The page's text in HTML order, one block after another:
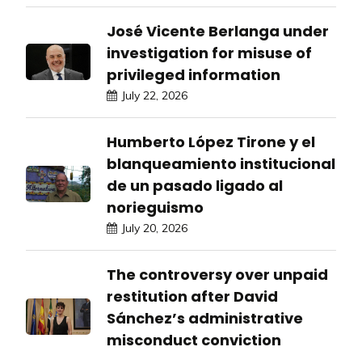
José Vicente Berlanga under
investigation for misuse of
privileged information
July 22, 2026
Humberto López Tirone y el
blanqueamiento institucional
de un pasado ligado al
norieguismo
July 20, 2026
The controversy over unpaid
restitution after David
Sánchez’s administrative
misconduct conviction